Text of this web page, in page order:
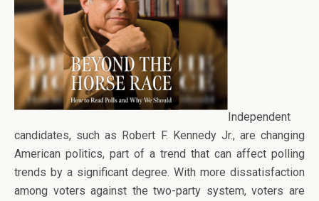
Independent
candidates, such as Robert F. Kennedy Jr., are changing
American politics, part of a trend that can affect polling
trends by a significant degree. With more dissatisfaction
among voters against the two-party system, voters are